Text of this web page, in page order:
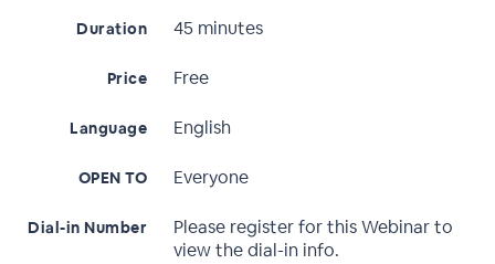
Duration 45 minutes
Price Free
Language English
OPEN TO Everyone
Dial-in Number
Please register for this Webinar to
view the dial-in info.